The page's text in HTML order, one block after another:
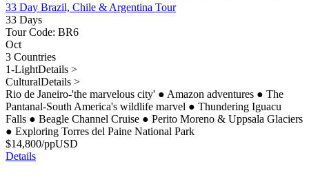
33 Day Brazil, Chile & Argentina Tour
33 Days
Tour Code: BR6
Oct
3 Countries
1-LightDetails >
CulturalDetails >
Rio de Janeiro-'the marvelous city' ● Amazon adventures ● The
Pantanal-South America's wildlife marvel ● Thundering Iguacu
Falls ● Beagle Channel Cruise ● Perito Moreno & Uppsala Glaciers
● Exploring Torres del Paine National Park
$14,800/ppUSD
Details